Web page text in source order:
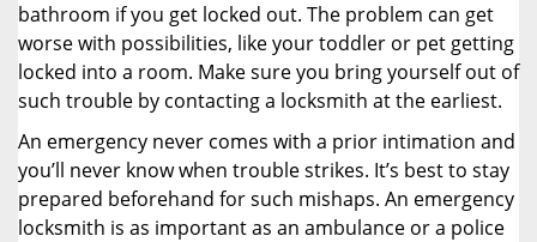
bathroom if you get locked out. The problem can get
worse with possibilities, like your toddler or pet getting
locked into a room. Make sure you bring yourself out of
such trouble by contacting a locksmith at the earliest.
An emergency never comes with a prior intimation and
you’ll never know when trouble strikes. It’s best to stay
prepared beforehand for such mishaps. An emergency
locksmith is as important as an ambulance or a police